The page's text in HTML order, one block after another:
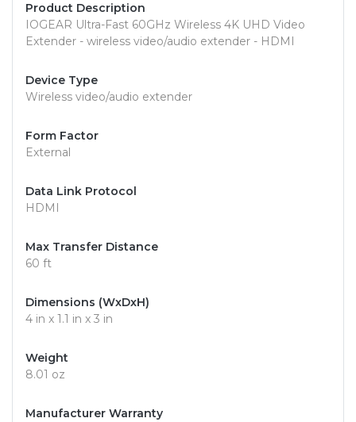
Product Description
IOGEAR Ultra-Fast 60GHz Wireless 4K UHD Video
Extender - wireless video/audio extender - HDMI
Device Type
Wireless video/audio extender
Form Factor
External
Data Link Protocol
HDMI
Max Transfer Distance
60 ft
Dimensions (WxDxH)
4 in x 1.1 in x 3 in
Weight
8.01 oz
Manufacturer Warranty